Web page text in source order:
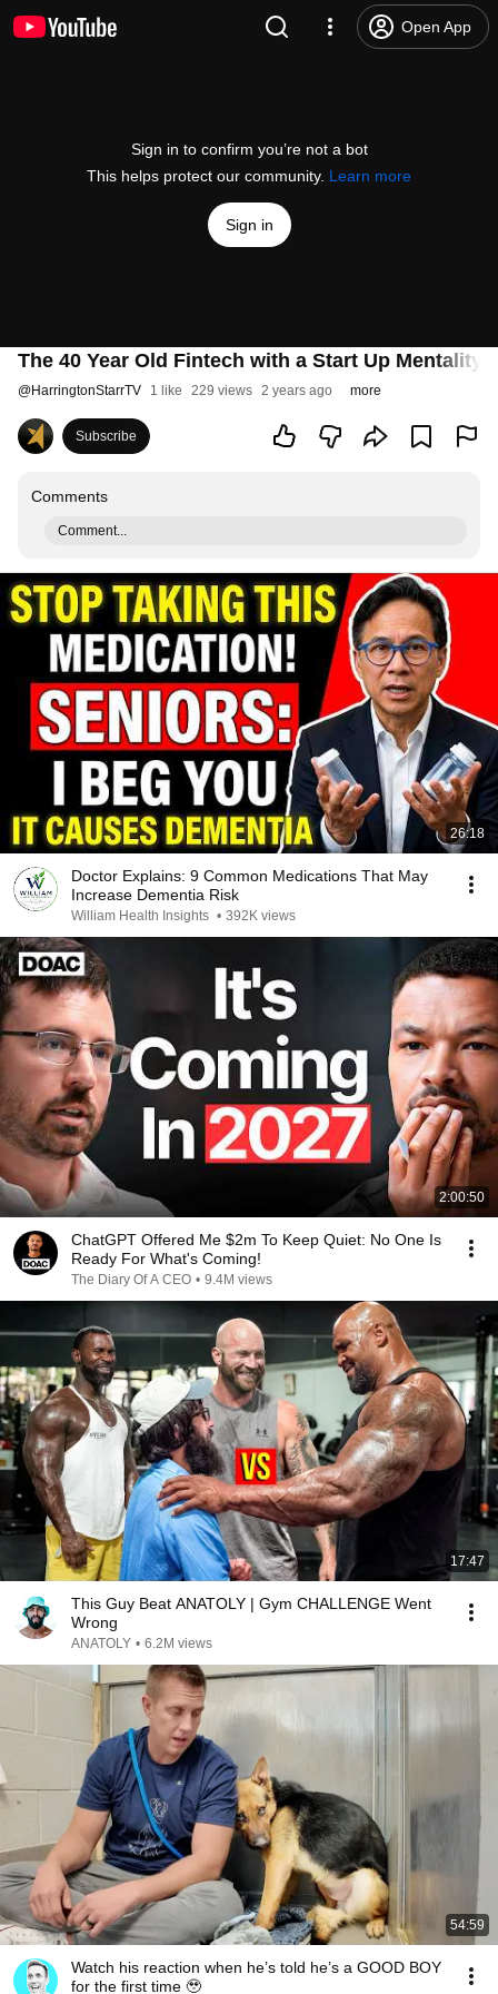
Open App
Sign in to confirm you’re not a bot
This helps protect our community. Learn more
Sign in
The 40 Year Old Fintech with a Start Up
@HarringtonStarrTV 1 like 229 views 2 years ago more
Subscribe
Comments
Comment...
26:18
Doctor Explains: 9 Common Medications That May
Increase Dementia Risk
William Health Insights • 392K views
2:00:50
ChatGPT Offered Me $2m To Keep Quiet: No One Is
Ready For What's Coming!
The Diary Of A CEO • 9.4M views
17:47
This Guy Beat ANATOLY | Gym CHALLENGE Went
Wrong
ANATOLY • 6.2M views
54:59
Watch his reaction when he’s told he’s a GOOD BOY
for the first time 🥹